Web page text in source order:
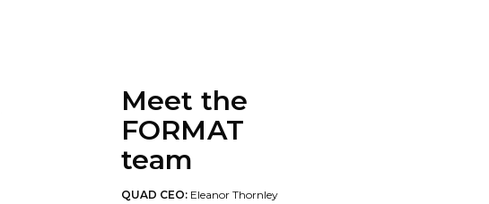
Meet the
FORMAT
team
QUAD CEO: Eleanor Thornley